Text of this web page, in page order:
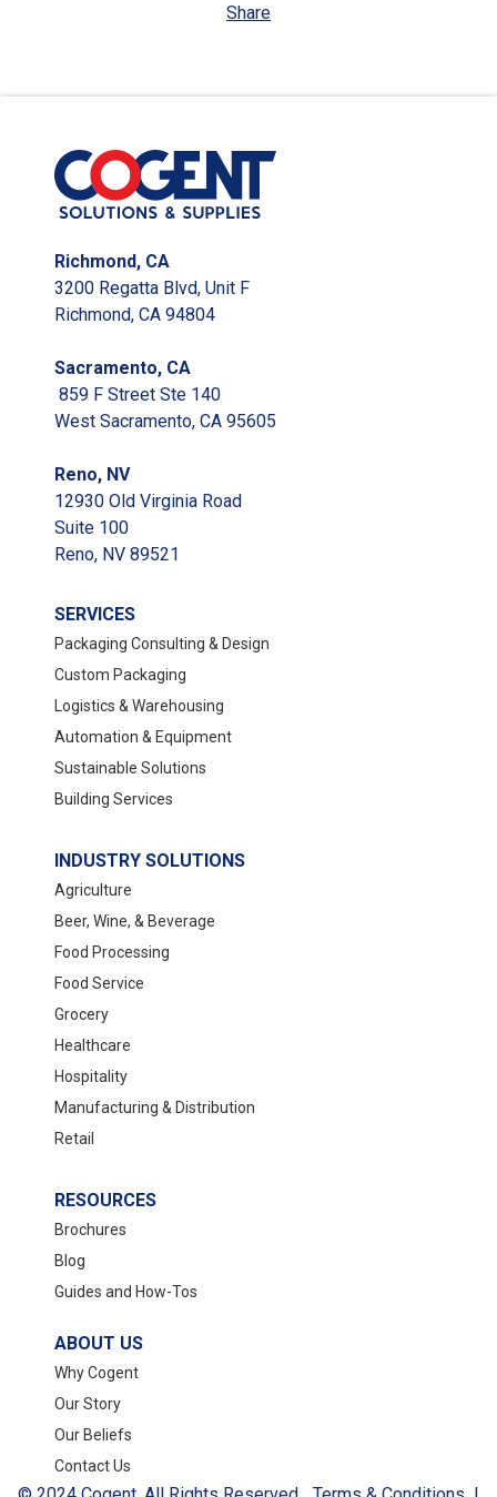
Share
Richmond, CA
3200 Regatta Blvd, Unit F
Richmond, CA 94804
Sacramento, CA
859 F Street Ste 140
West Sacramento, CA 95605
Reno, NV
12930 Old Virginia Road
Suite 100
Reno, NV 89521
SERVICES
Packaging Consulting & Design
Custom Packaging
Logistics & Warehousing
Automation & Equipment
Sustainable Solutions
Building Services
INDUSTRY SOLUTIONS
Agriculture
Beer, Wine, & Beverage
Food Processing
Food Service
Grocery
Healthcare
Hospitality
Manufacturing & Distribution
Retail
RESOURCES
Brochures
Blog
Guides and How-Tos
ABOUT US
Why Cogent
Our Story
Our Beliefs
Contact Us